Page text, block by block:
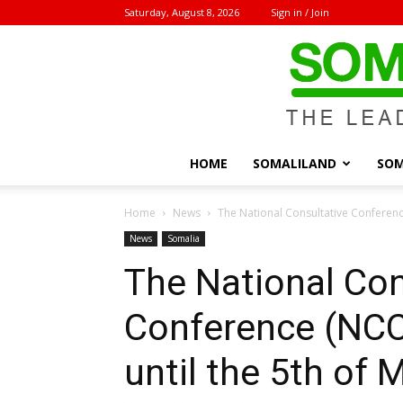
Saturday, August 8, 2026 Sign in / Join
HOME SOMALILAND
Home News The National Consultative
News Somalia
The National
Conference
until the 5th of